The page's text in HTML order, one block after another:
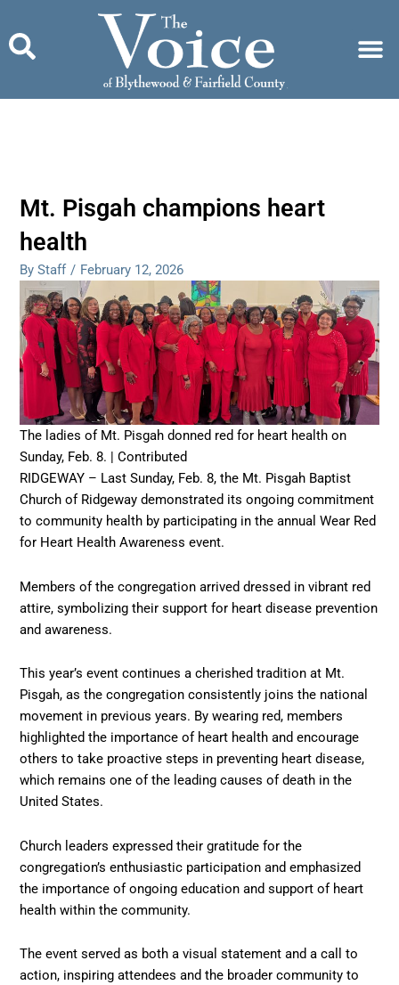
content
Mt. Pisgah champions heart
health
By Staff / February 12, 2026
The ladies of Mt. Pisgah donned red for heart health on
Sunday, Feb. 8. | Contributed
RIDGEWAY – Last Sunday, Feb. 8, the Mt. Pisgah Baptist
Church of Ridgeway demonstrated its ongoing commitment
to community health by participating in the annual Wear Red
for Heart Health Awareness event.
Members of the congregation arrived dressed in vibrant red
attire, symbolizing their support for heart disease prevention
and awareness.
This year’s event continues a cherished tradition at Mt.
Pisgah, as the congregation consistently joins the national
movement in previous years. By wearing red, members
highlighted the importance of heart health and encourage
others to take proactive steps in preventing heart disease,
which remains one of the leading causes of death in the
United States.
Church leaders expressed their gratitude for the
congregation’s enthusiastic participation and emphasized
the importance of ongoing education and support of heart
health within the community.
The event served as both a visual statement and a call to
action, inspiring attendees and the broader community to